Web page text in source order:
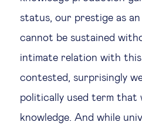
status, our prestige as
cannot be sustained
intimate relation with
contested, surprisingly
politically used term that
knowledge. And while